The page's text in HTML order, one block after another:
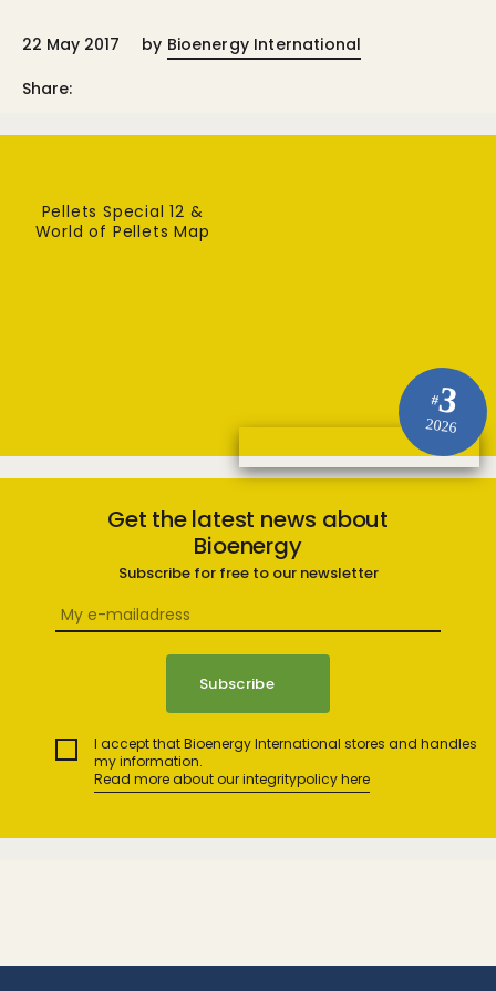
22 May 2017 by Bioenergy International
Share:
#3
2026
Pellets Special 12 &
World of Pellets Map
Get the latest news about
Bioenergy
Subscribe for free to our newsletter
I accept that Bioenergy International stores and handles
my information.
Read more about our integritypolicy here